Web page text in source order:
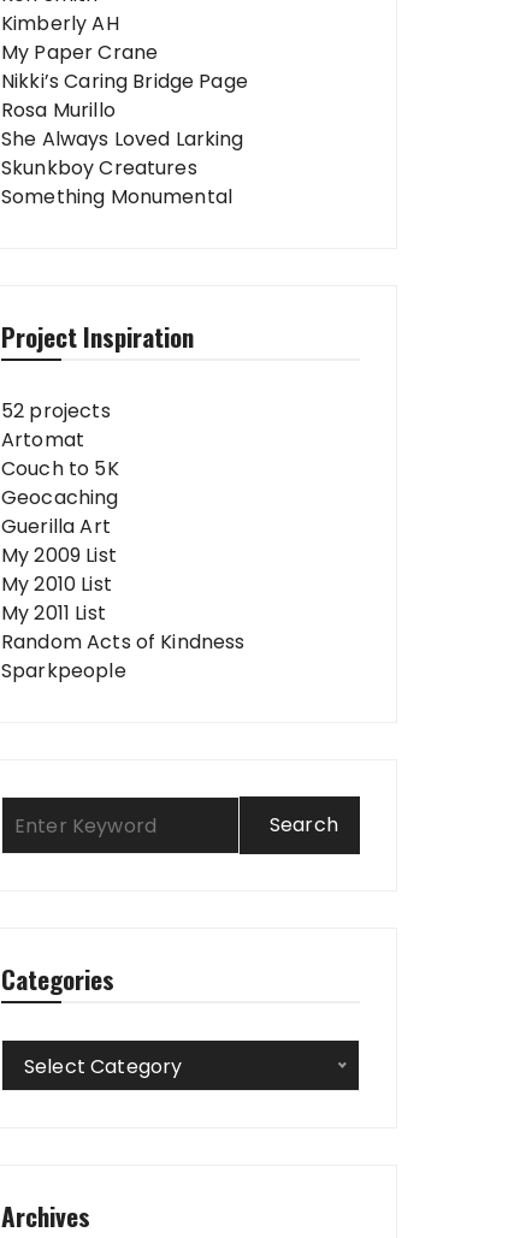
Kimberly AH
My Paper Crane
Nikki’s Caring Bridge Page
Rosa Murillo
She Always Loved Larking
Skunkboy Creatures
Something Monumental
Project Inspiration
52 projects
Artomat
Couch to 5K
Geocaching
Guerilla Art
My 2009 List
My 2010 List
My 2011 List
Random Acts of Kindness
Sparkpeople
Categories
Categories
Select Category
Archives